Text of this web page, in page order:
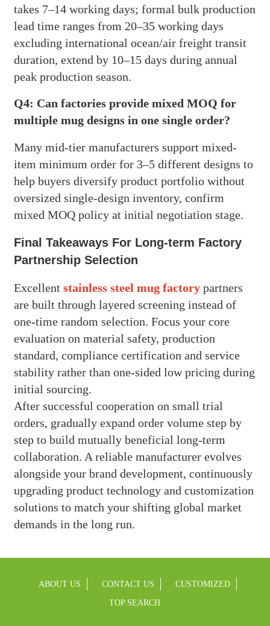
takes 7–14 working days; formal bulk production
lead time ranges from 20–35 working days
excluding international ocean/air freight transit
duration, extend by 10–15 days during annual
peak production season.
Q4: Can factories provide mixed MOQ for
multiple mug designs in one single order?
Many mid-tier manufacturers support mixed-
item minimum order for 3–5 different designs to
help buyers diversify product portfolio without
oversized single-design inventory, confirm
mixed MOQ policy at initial negotiation stage.
Final Takeaways For Long-term Factory
Partnership Selection
Excellent stainless steel mug factorypartners
are built through layered screening instead of
one-time random selection. Focus your core
evaluation on material safety, production
standard, compliance certification and service
stability rather than one-sided low pricing during
initial sourcing.
After successful cooperation on small trial
orders, gradually expand order volume step by
step to build mutually beneficial long-term
collaboration. A reliable manufacturer evolves
alongside your brand development, continuously
upgrading product technology and customization
solutions to match your shifting global market
demands in the long run.
ABOUT US CONTACT US CUSTOMIZED
TOP SEARCH